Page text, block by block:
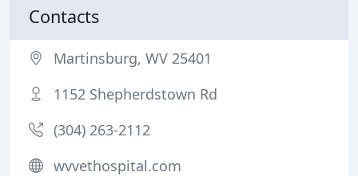
Contacts
Martinsburg, WV 25401
1152 Shepherdstown Rd
(304) 263-2112
wvvethospital.com